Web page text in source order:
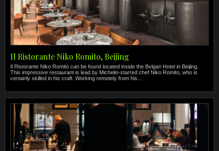
Il Ristorante Niko Romito, Beijing
Il Ristorante Niko Romito can be found located inside the Bvlgari Hotel in Beijing.
This impressive restaurant is lead by Michelin-starred chef Niko Romito, who is
certainly skilled in his craft. Working remotely from his...